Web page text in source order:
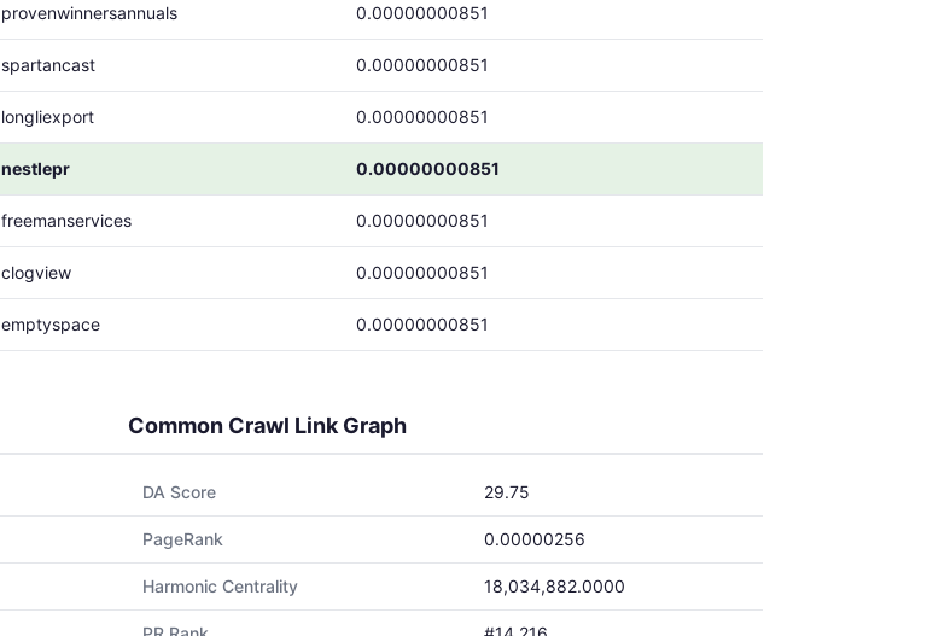
provenwinnersannuals 0.00000000851
spartancast 0.00000000851
longliexport 0.00000000851
nestlepr 0.00000000851
freemanservices 0.00000000851
clogview 0.00000000851
emptyspace 0.00000000851
Common Crawl Link Graph
DA Score 29.75
PageRank 0.00000256
Harmonic Centrality 18,034,882.0000